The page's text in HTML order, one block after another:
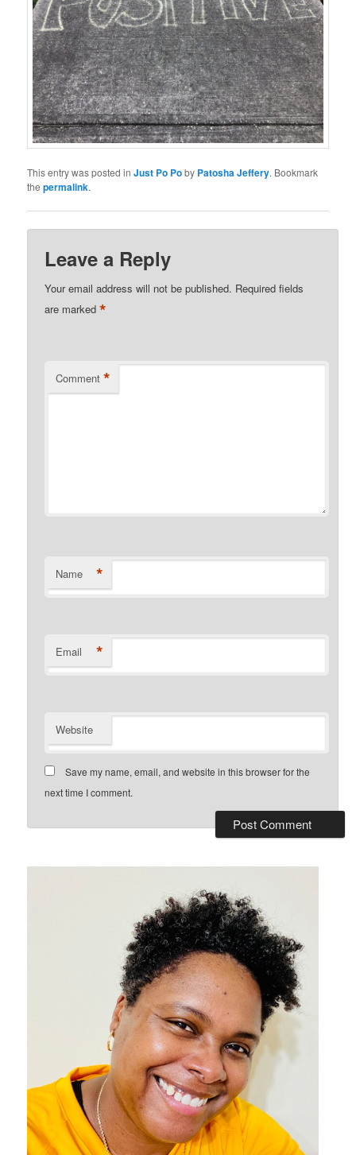
This entry was posted inJust Po Poby Patosha Jeffery. Bookmark
thepermalink.
Leave a Reply
Your email address will not be published. Required fields
are marked*
Comment *
Name *
Email *
Website
Save my name, email, and website in this browser for the
next time I comment.